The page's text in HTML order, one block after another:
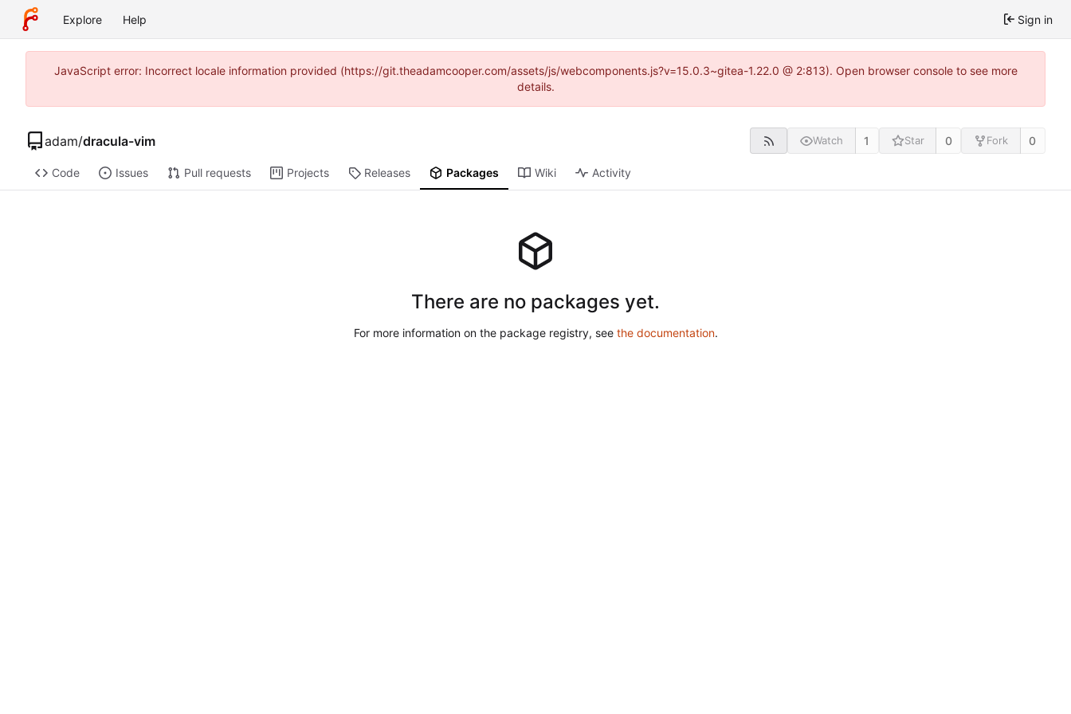
Explore Help Sign in
JavaScript error: Incorrect locale information provided (https://git.theadamcooper.com/assets/js/webcomponents.js?v=15.0.3~gitea-1.22.0 @ 2:813). Open browser console to see more
details.
adam/dracula-vim Watch 1 Star 0 Fork 0
Code Issues Pull requests Projects Releases Packages Wiki Activity
There are no packages yet.
For more information on the package registry, see the documentation.